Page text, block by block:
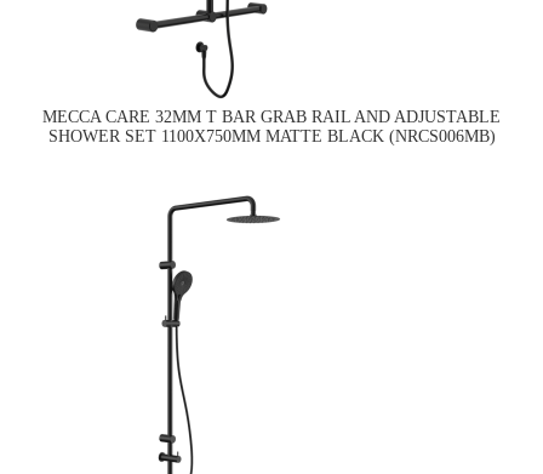
MECCA CARE 32MM T BAR GRAB RAIL AND ADJUSTABLE
SHOWER SET 1100X750MM MATTE BLACK (NRCS006MB)